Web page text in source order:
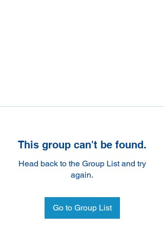
This group can't be found.
Head back to the Group List and try
again.
Go to Group List